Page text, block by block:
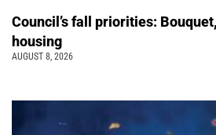
Council’s fall priorities:
housing
AUGUST 8, 2026